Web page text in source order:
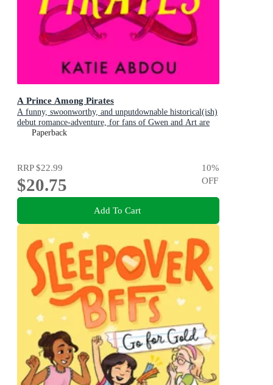
A Prince Among Pirates
A funny, swoonworthy, and unputdownable historical(ish)
debut romance-adventure, for fans of Gwen and Art are
Not in Love, My Lady Jane and Our Flag Means Death
Paperback
RRP$22.99
$20.75
10%
OFF
Add To Cart